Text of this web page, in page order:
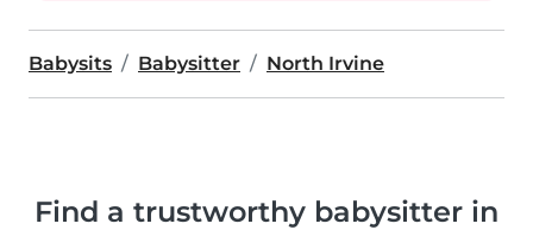
Babysits Babysitter North Irvine
Find a trustworthy babysitter in